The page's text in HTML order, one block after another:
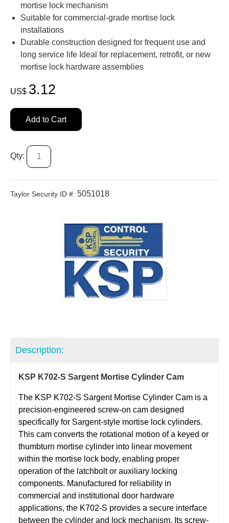
mortise lock mechanism
Suitable for commercial-grade mortise lock
installations
Durable construction designed for frequent use and
long service life Ideal for replacement, retrofit, or new
mortise lock hardware assemblies
US$ 3.12
Add to Cart
Qty:
Taylor Security ID #: 5051018
Description:
KSP K702-S Sargent Mortise Cylinder Cam
The KSP K702-S Sargent Mortise Cylinder Cam is a
precision-engineered screw-on cam designed
specifically for Sargent-style mortise lock cylinders.
This cam converts the rotational motion of a keyed or
thumbturn mortise cylinder into linear movement
within the mortise lock body, enabling proper
operation of the latchbolt or auxiliary locking
components. Manufactured for reliability in
commercial and institutional door hardware
applications, the K702-S provides a secure interface
between the cylinder and lock mechanism. Its screw-